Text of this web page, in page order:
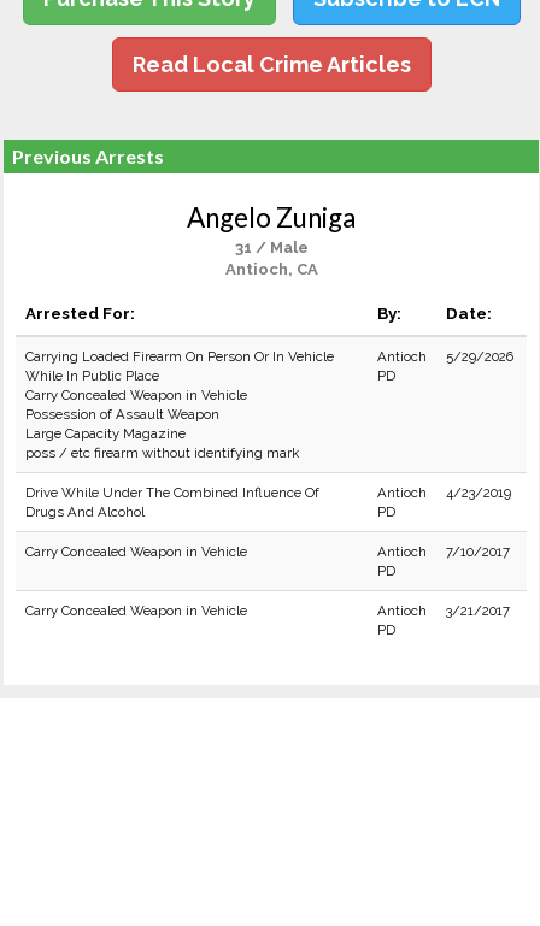
Read Local Crime Articles
Previous Arrests
Angelo Zuniga
31 / Male
Antioch, CA
Arrested For: By: Date:
Carrying Loaded Firearm On Person Or In Vehicle
While In Public Place
Carry Concealed Weapon in Vehicle
Possession of Assault Weapon
Large Capacity Magazine
poss / etc firearm without identifying mark
Antioch
PD
5/29/2026
Drive While Under The Combined Influence Of
Drugs And Alcohol
Antioch
PD
4/23/2019
Carry Concealed Weapon in Vehicle
Antioch
PD
7/10/2017
Carry Concealed Weapon in Vehicle
Antioch
PD
3/21/2017